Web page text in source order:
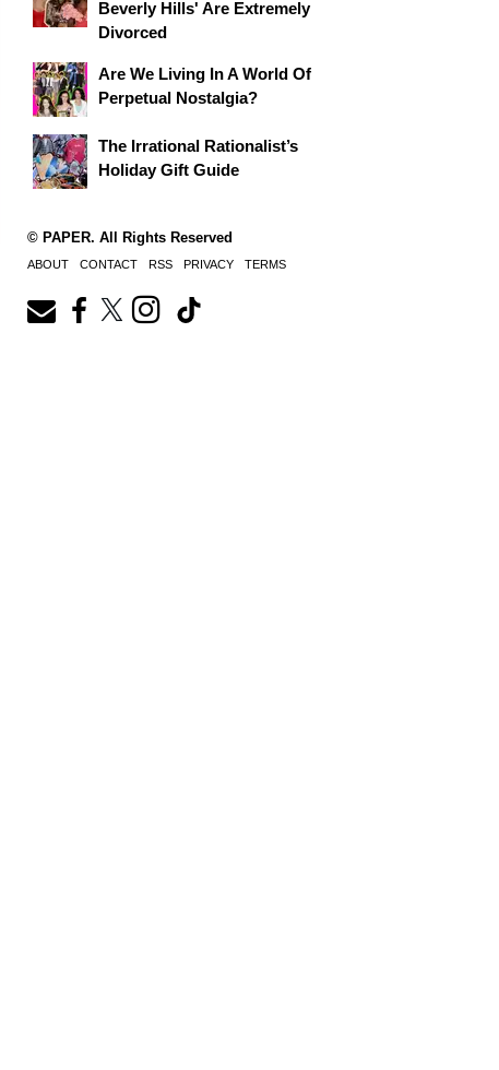
Beverly Hills' Are Extremely
Divorced
Are We Living In A World Of
Perpetual Nostalgia?
The Irrational Rationalist’s
Holiday Gift Guide
© PAPER. All Rights Reserved
ABOUT CONTACT RSS PRIVACY TERMS